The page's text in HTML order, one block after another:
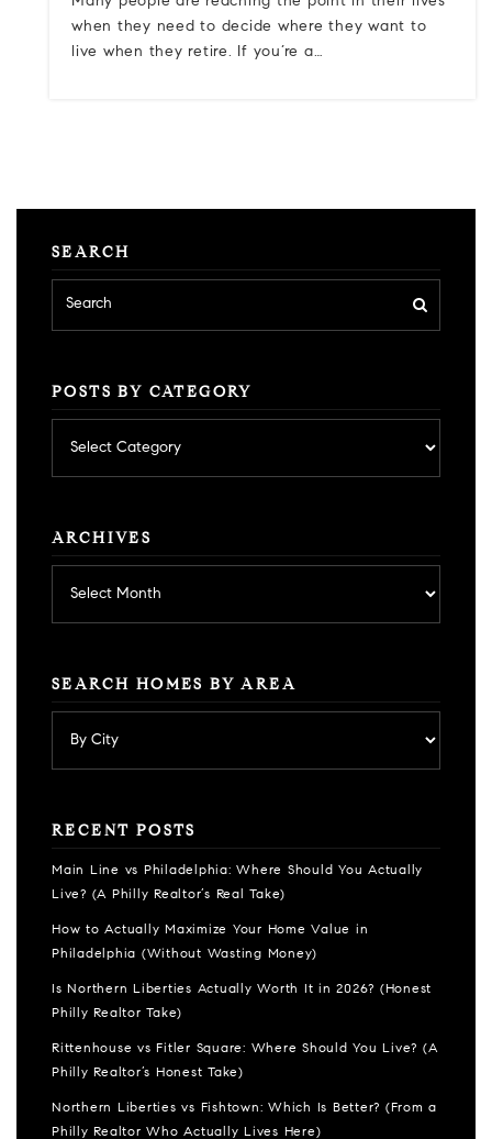
when they need to decide where they want to
live when they retire. If you’re a…
SEARCH
POSTS BY CATEGORY
by
category
ARCHIVES
SEARCH HOMES BY AREA
RECENT POSTS
Main Line vs Philadelphia: Where Should You Actually
Live? (A Philly Realtor’s Real Take)
How to Actually Maximize Your Home Value in
Philadelphia (Without Wasting Money)
Is Northern Liberties Actually Worth It in 2026? (Honest
Philly Realtor Take)
Rittenhouse vs Fitler Square: Where Should You Live? (A
Philly Realtor’s Honest Take)
Northern Liberties vs Fishtown: Which Is Better? (From a
Philly Realtor Who Actually Lives Here)